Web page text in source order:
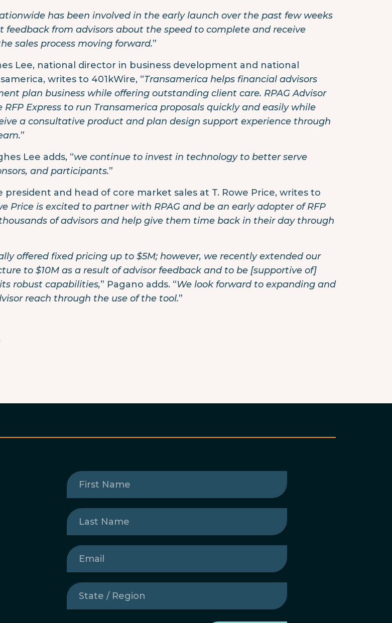
has been involved in the early launch over the past few weeks
feedback from advisors about the speed to complete and receive
sales process moving forward.”
Lee, national director in business development and national
writes to 401kWire, “Transamerica helps financial advisors
plan business while offering outstanding client care. RPAG Advisor
RFP Express to run Transamerica proposals quickly and easily while
a consultative product and plan design support experience through
”
Lee adds, “we continue to invest in technology to better serve
and participants.”
president and head of core market sales at T. Rowe Price, writes to
Price is excited to partner with RPAG and be an early adopter of RFP
of advisors and help give them time back in their day through
offered fixed pricing up to $5M; however, we recently extended our
to $10M as a result of advisor feedback and to be [supportive of]
robust capabilities,” Pagano adds. “We look forward to expanding and
reach through the use of the tool.”
First
Name(Required)
Last
Name(Required)
Email
State
/
Region(Required)